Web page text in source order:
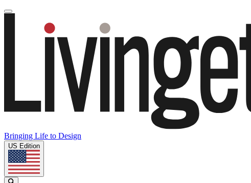
Bringing Life to Design
US Edition